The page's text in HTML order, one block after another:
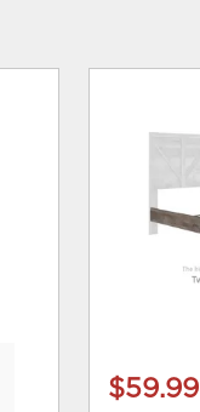
$59.99